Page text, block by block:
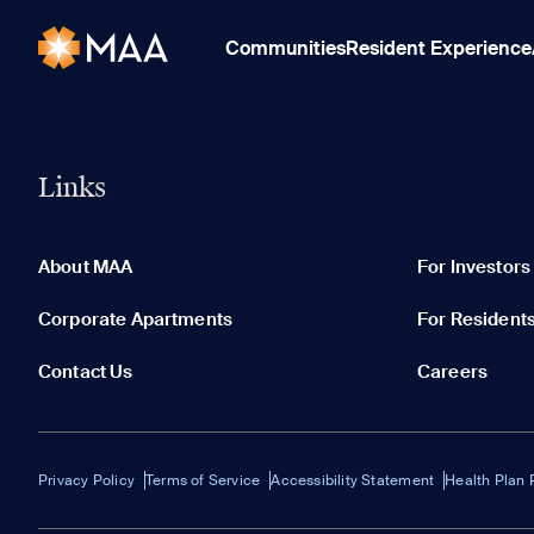
CommunitiesResident Experience
Links
About MAA For Investors
Corporate Apartments For
Contact Us Careers
Privacy Policy Terms of Service Accessibility Statement Health Plan